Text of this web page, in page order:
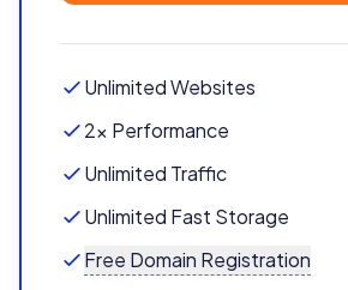
Unlimited Websites
2x Performance
Unlimited Traffic
Unlimited Fast Storage
Free Domain Registration